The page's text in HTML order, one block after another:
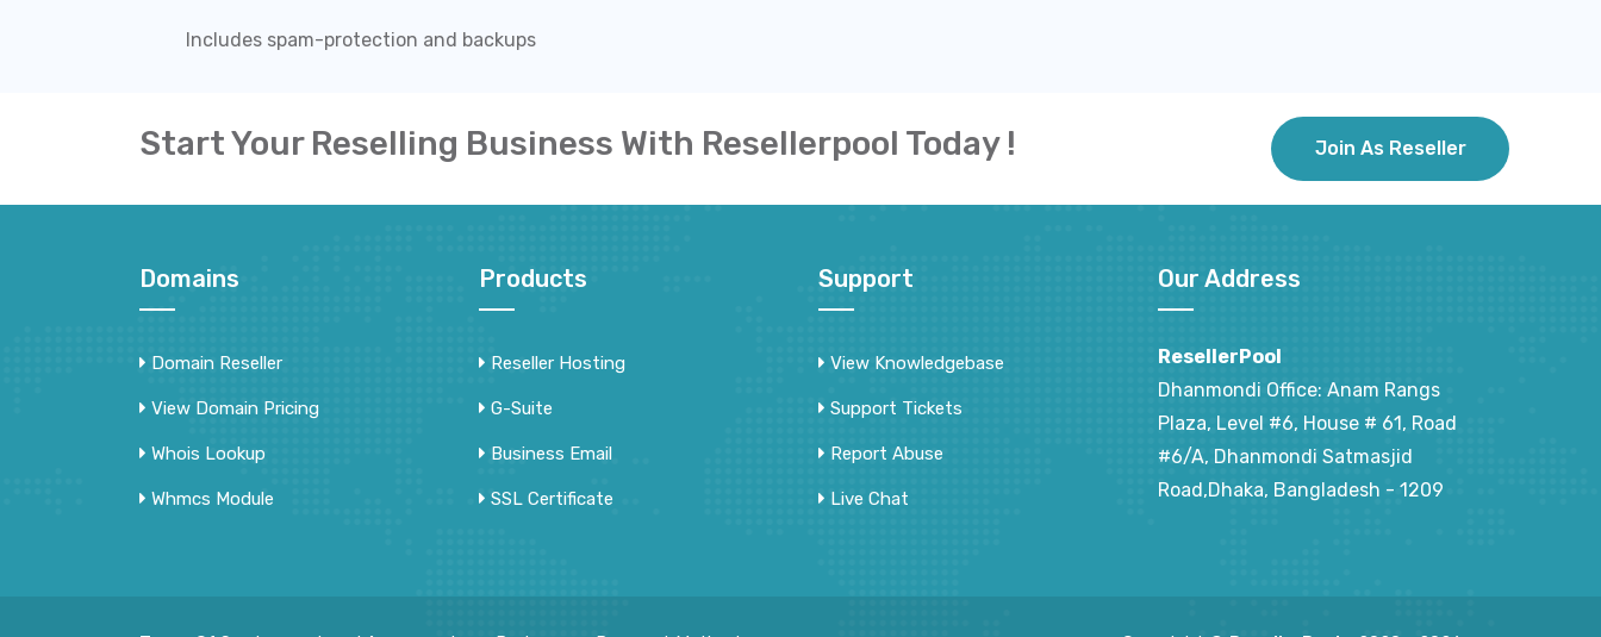
Includes spam-protection and backups
Start Your Reselling Business With Resellerpool Today ! Join As Reseller
Domains
Domain Reseller
View Domain Pricing
Whois Lookup
Whmcs Module
Products
Reseller Hosting
G-Suite
Business Email
SSL Certificate
Support
View Knowledgebase
Support Tickets
Report Abuse
Live Chat
Our Address
ResellerPool
Dhanmondi Office: Anam Rangs
Plaza, Level #6, House # 61, Road
#6/A, Dhanmondi Satmasjid
Road,Dhaka, Bangladesh - 1209